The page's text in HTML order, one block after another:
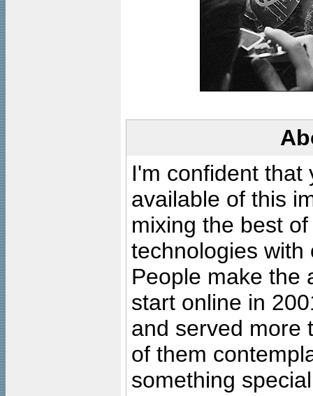
I'm confident that
available of this
mixing the best
technologies with
People make the
start online in
and served more
of them
something